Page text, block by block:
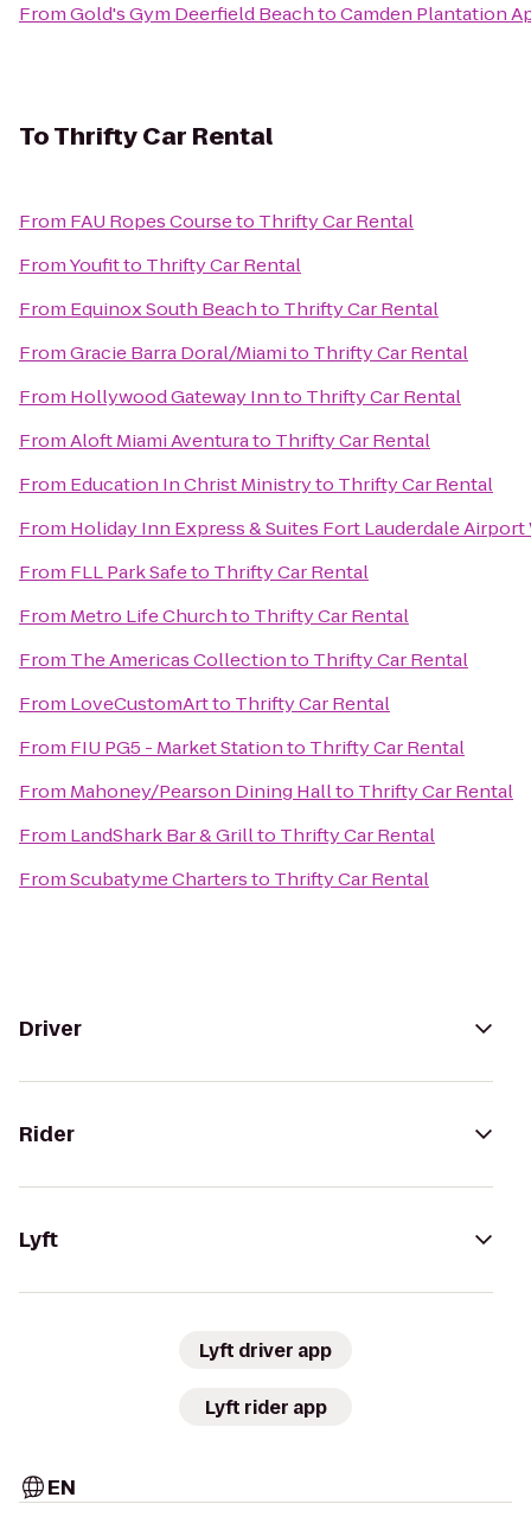
FromGold's Gym Deerfield BeachtoCamden Plantation
ToThrifty Car Rental
From FAU Ropes Courseto Thrifty Car Rental
FromYoufitto Thrifty Car Rental
From Equinox South Beachto Thrifty Car Rental
FromGracie Barra Doral/Miamito Thrifty Car Rental
From Hollywood Gateway Innto Thrifty Car Rental
FromAloft Miami Aventurato Thrifty Car Rental
From Education In Christ Ministryto Thrifty Car Rental
From Holiday Inn Express & Suites Fort Lauderdale Airport
From FLL Park Safeto Thrifty Car Rental
From Metro Life Churchto Thrifty Car Rental
From The Americas Collectionto Thrifty Car Rental
From LoveCustomArtto Thrifty Car Rental
From FIU PG5 - Market Stationto Thrifty Car Rental
From Mahoney/Pearson Dining Hallto Thrifty Car Rental
From LandShark Bar & Grillto Thrifty Car Rental
FromScubatyme Chartersto Thrifty Car Rental
Driver
Rider
Lyft
Lyft driver app
Lyft rider app
EN